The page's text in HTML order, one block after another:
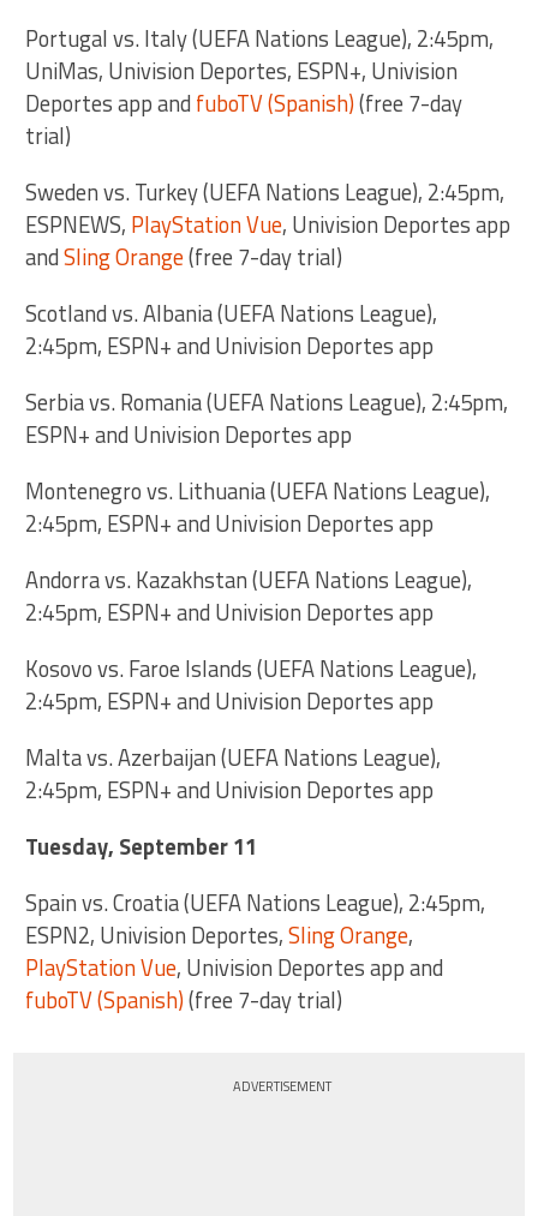
Portugal vs. Italy (UEFA Nations League), 2:45pm,
UniMas, Univision Deportes, ESPN+, Univision
Deportes app and fuboTV (Spanish)(free 7-day
trial)
Sweden vs. Turkey (UEFA Nations League), 2:45pm,
ESPNEWS, PlayStation Vue, Univision Deportes app
andSling Orange(free 7-day trial)
Scotland vs. Albania (UEFA Nations League),
2:45pm, ESPN+ and Univision Deportes app
Serbia vs. Romania (UEFA Nations League), 2:45pm,
ESPN+ and Univision Deportes app
Montenegro vs. Lithuania (UEFA Nations League),
2:45pm, ESPN+ and Univision Deportes app
Andorra vs. Kazakhstan (UEFA Nations League),
2:45pm, ESPN+ and Univision Deportes app
Kosovo vs. Faroe Islands (UEFA Nations League),
2:45pm, ESPN+ and Univision Deportes app
Malta vs. Azerbaijan (UEFA Nations League),
2:45pm, ESPN+ and Univision Deportes app
Tuesday, September 11
Spain vs. Croatia (UEFA Nations League), 2:45pm,
ESPN2, Univision Deportes,Sling Orange,
PlayStation Vue, Univision Deportes app and
fuboTV (Spanish)(free 7-day trial)
ADVERTISEMENT